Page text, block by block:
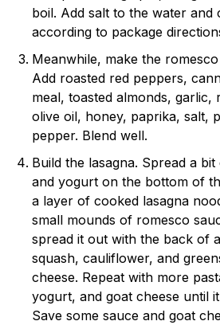
boil. Add salt to the water and
according to package
Meanwhile, make the
Add roasted red peppers,
meal, toasted almonds, garlic,
olive oil, honey, paprika, salt,
pepper. Blend well.
Build the lasagna. Spread a
and yogurt on the bottom of
a layer of cooked lasagna
small mounds of romesco
spread it out with the back of
squash, cauliflower, and
cheese. Repeat with more
yogurt, and goat cheese until
Save some sauce and goat